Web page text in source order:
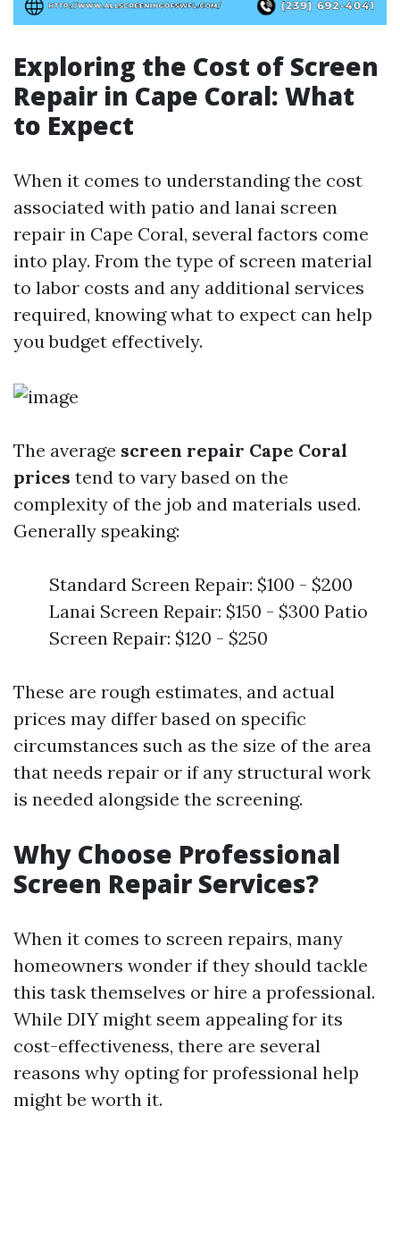
Exploring the Cost of Screen
Repair in Cape Coral: What
to Expect
When it comes to understanding the cost
associated with patio and lanai screen
repair in Cape Coral, several factors come
into play. From the type of screen material
to labor costs and any additional services
required, knowing what to expect can help
you budget effectively.
The average screen repair Cape Coral
prices tend to vary based on the
complexity of the job and materials used.
Generally speaking:
Standard Screen Repair: $100 - $200
Lanai Screen Repair: $150 - $300 Patio
Screen Repair: $120 - $250
These are rough estimates, and actual
prices may differ based on specific
circumstances such as the size of the area
that needs repair or if any structural work
is needed alongside the screening.
Why Choose Professional
Screen Repair Services?
When it comes to screen repairs, many
homeowners wonder if they should tackle
this task themselves or hire a professional.
While DIY might seem appealing for its
cost-effectiveness, there are several
reasons why opting for professional help
might be worth it.